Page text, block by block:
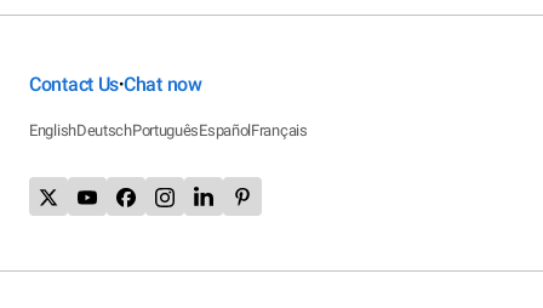
Contact Us•Chat now
EnglishDeutschPortuguêsEspañolFrançais